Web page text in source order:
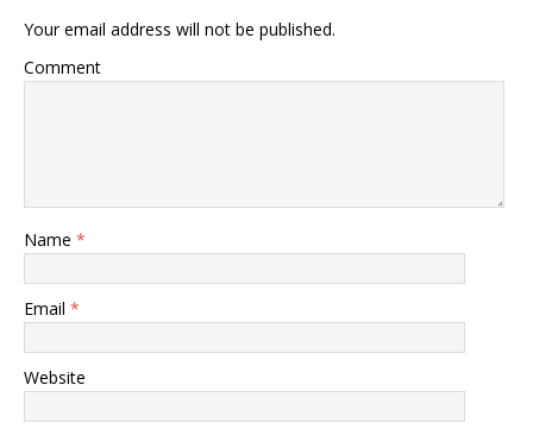
Your email address will not be published.
Comment
Name *
Email *
Website